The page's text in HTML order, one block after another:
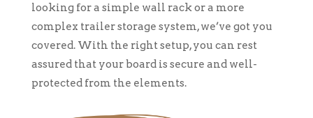
looking for a simple wall rack or a more
complex trailer storage system, we’ve got you
covered. With the right setup, you can rest
assured that your board is secure and well-
protected from the elements.